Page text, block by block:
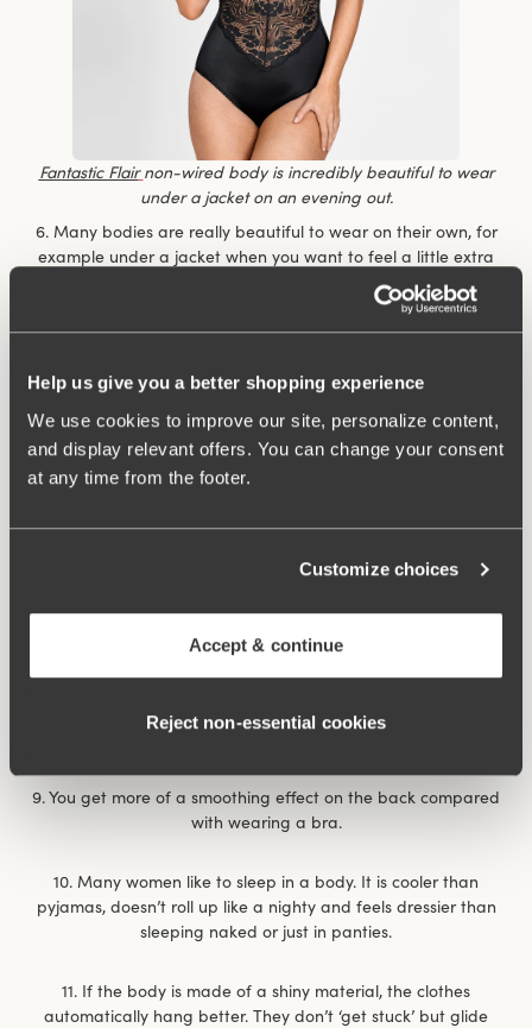
Help us give you a better shopping experience
We use cookies to improve our site, personalize content,
and display relevant offers. You can change your consent
at any time from the footer.
Customize choices
Accept & continue
Reject non‑essential cookies
Fantastic Flair non-wired body is incredibly beautiful to wear
under a jacket on an evening out.
6. Many bodies are really beautiful to wear on their own, for
example under a jacket when you want to feel a little extra
dressy but don’t want to compromise on comfort. You don’t
have to keep fiddling with the top to make sure it’s nicely
tucked in.
reinforced body that provides support for unstable muscles
and abdominal separation. The same thing happens if you’ve
had a prolapse., when it feels comforting and nice to have a
garment that applies some ‘abdominal pressure’.
8. You feel more dressed with a body than a bra and panty
swimming costume at the pool/beach. If you’re shy it can be
showing your undergarments.
underwired body provides extra support and
comfort throughout the day.
9. You get more of a smoothing effect on the back compared
with wearing a bra.
10. Many women like to sleep in a body. It is cooler than
pyjamas, doesn’t roll up like a nighty and feels dressier than
sleeping naked or just in panties.
11. If the body is made of a shiny material, the clothes
automatically hang better. They don’t ‘get stuck’ but glide